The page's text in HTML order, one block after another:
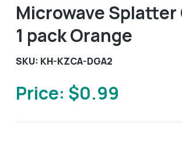
Microwave Splatter
1 pack Orange
SKU: KH-KZCA-DGA2
Price: $0.99